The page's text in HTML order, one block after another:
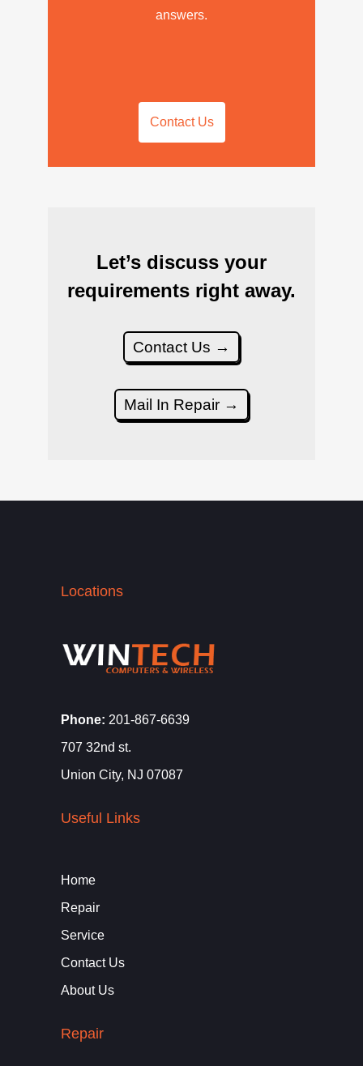
answers.
Contact Us
Let’s discuss your
requirements right away.
Contact Us →
Mail In Repair →
Locations
Phone: 201-867-6639
707 32nd st.
Union City, NJ 07087
Useful Links
Home
Repair
Service
Contact Us
About Us
Repair